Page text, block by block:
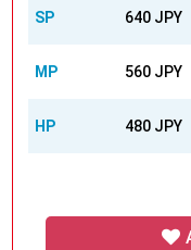
SP 640 JPY
MP 560 JPY
HP 480 JPY